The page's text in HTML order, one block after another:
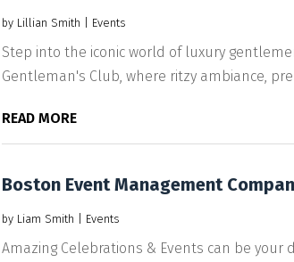
by Lillian Smith Events
Step into the iconic world of luxury
Gentleman's Club, where ritzy ambiance,
READ MORE
Boston Event Management
by Liam Smith Events
Amazing Celebrations & Events can be